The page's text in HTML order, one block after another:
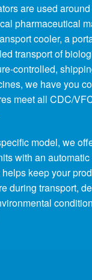
are used
pharmaceutical
cooler, a
transport of
controlled,
we have you
meet all CDC/
model, we
with an
keep your
during transport,